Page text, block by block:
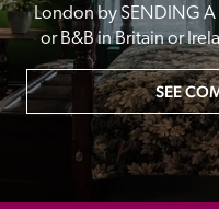
London by SENDING A
or B&B in Britain or
SEE